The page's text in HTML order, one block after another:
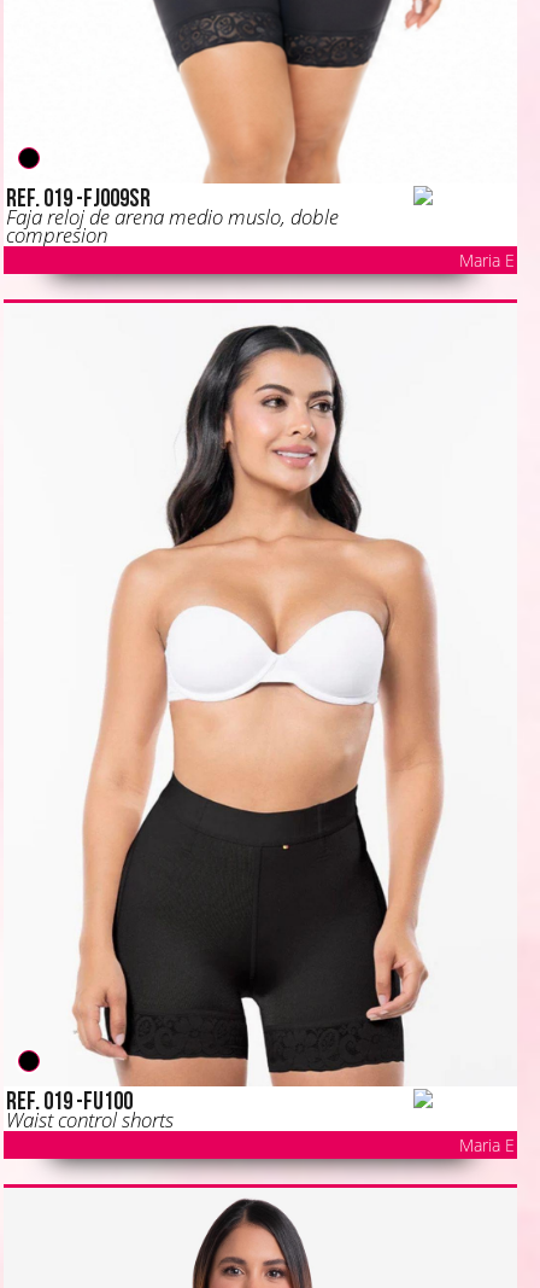
Ref. 019 -FJ009SR
Faja reloj de arena medio muslo, doble
compresion
Maria E
Ref. 019 -FU100
Waist control shorts
Maria E